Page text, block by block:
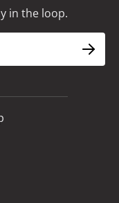
in the loop.